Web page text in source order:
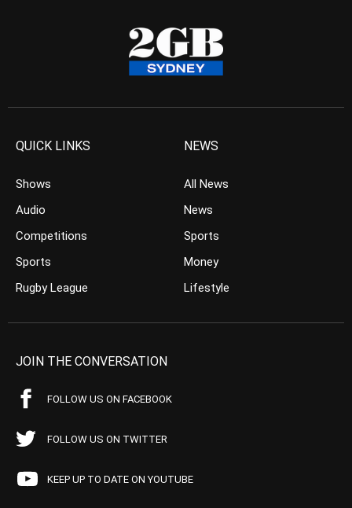
QUICK LINKS
Shows
Audio
Competitions
Sports
Rugby League
NEWS
All News
News
Sports
Money
Lifestyle
JOIN THE CONVERSATION
FOLLOW US ON FACEBOOK
FOLLOW US ON TWITTER
KEEP UP TO DATE ON YOUTUBE